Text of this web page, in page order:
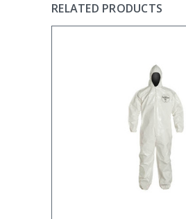
RELATED PRODUCTS